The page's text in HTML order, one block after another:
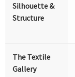
Silhouette &
Structure
The Textile
Gallery